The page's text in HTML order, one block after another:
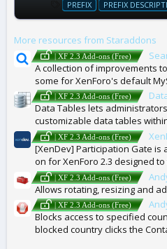
T
A
S
PREFIX PREFIX
More resources from Staraddons
| XF 2.3 Add-ons (Free)
A collection of improvements
some for XenForo's default
| XF 2.3 Add-ons (Free)
Data Tables lets
customizable data tables
| XF 2.3 Add-ons (Free)
[XenDev] Participation Gate
on for XenForo 2.3 designed
| XF 2.3 Add-ons (Free)
Allows rotating, resizing and
| XF 2.3 Add-ons (Free)
Blocks access to specified
blocked country clicks the